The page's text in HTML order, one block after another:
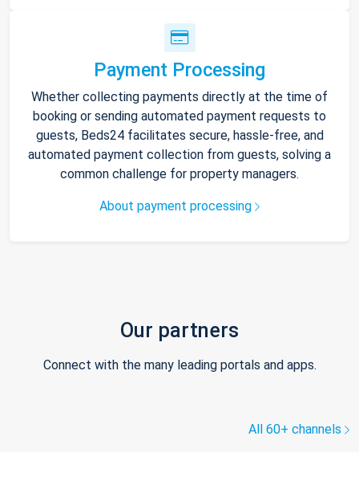
Payment Processing
Whether collecting payments directly at the time of
booking or sending automated payment requests to
guests, Beds24 facilitates secure, hassle-free, and
automated payment collection from guests, solving a
common challenge for property managers.
About payment processing
Our partners
Connect with the many leading portals and apps.
All 60+ channels